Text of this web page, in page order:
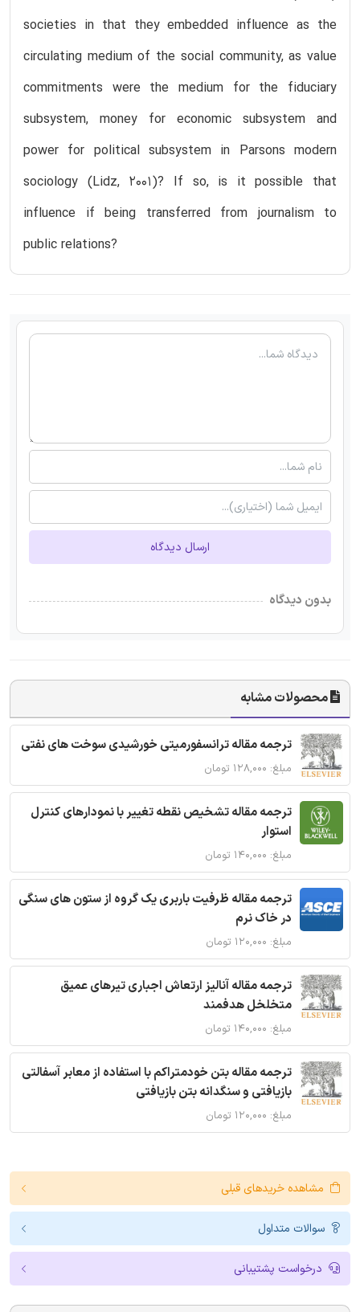
societies in that they embedded influence as the
circulating medium of the social community, as value
commitments were the medium for the fiduciary
subsystem, money for economic subsystem and
power for political subsystem in Parsons modern
sociology (Lidz, 2001)? If so, is it possible that
influence if being transferred from journalism to
public relations?
ارسال دیدگاه
بدون دیدگاه
محصولات مشابه
ترجمه مقاله ترانسفورمیتی خورشیدی سوخت های نفتی
مبلغ: ۱۲۸,۰۰۰ تومان
ترجمه مقاله تشخیص نقطه تغییر با نمودارهای کنترل
استوار
مبلغ: ۱۴۰,۰۰۰ تومان
ترجمه مقاله ظرفیت باربری یک گروه از ستون های سنگی
در خاک نرم
مبلغ: ۱۲۰,۰۰۰ تومان
ترجمه مقاله آنالیز ارتعاش اجباری تیرهای عمیق
متخلخل هدفمند
مبلغ: ۱۴۰,۰۰۰ تومان
ترجمه مقاله بتن خودمتراکم با استفاده از معابر آسفالتی
بازیافتی و سنگدانه بتن بازیافتی
مبلغ: ۱۲۰,۰۰۰ تومان
مشاهده خریدهای قبلی
سوالات متداول
درخواست پشتیبانی